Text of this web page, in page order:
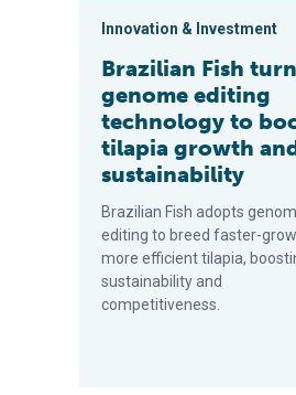
Innovation & Investment
Brazilian Fish
genome editing
technology to
tilapia growth
sustainability
Brazilian Fish adopts
editing to breed faster-
more efficient tilapia,
sustainability and
competitiveness.